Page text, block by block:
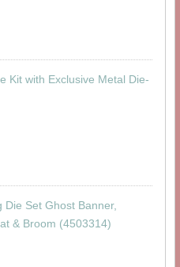
Kit with Exclusive Metal Die-
Set Ghost Banner,
& Broom (4503314)